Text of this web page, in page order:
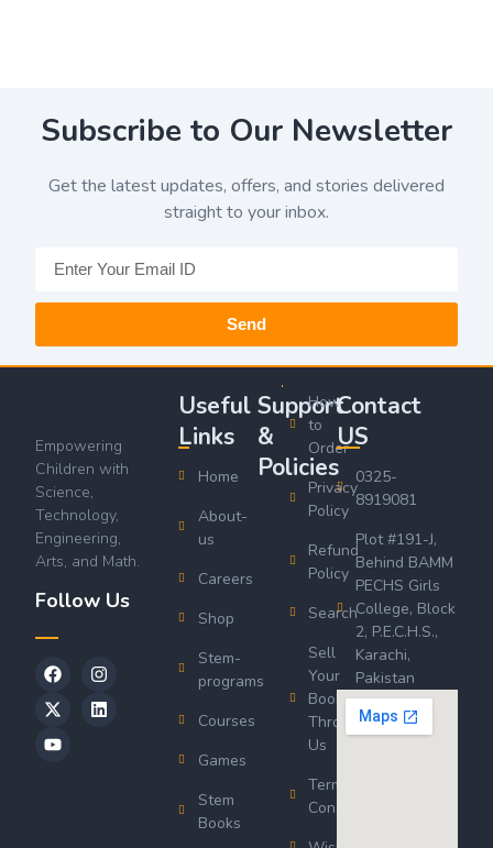
Subscribe to Our Newsletter
Get the latest updates, offers, and stories delivered
straight to your inbox.
Send
Empowering
Children with
Science,
Technology,
Engineering,
Arts, and Math.
Follow Us
Useful
Links
Home
About-
us
Careers
Shop
Stem-
programs
Courses
Games
Stem
Books
Support
&
Policies
How
to
Order
Privacy
Policy
Refund
Policy
Search
Sell
Your
Book
Through
Us
Terms &
Conditions
Contact
US
0325-
8919081
Plot #191-J,
Behind BAMM
PECHS Girls
College, Block
2, P.E.C.H.S.,
Karachi,
Pakistan